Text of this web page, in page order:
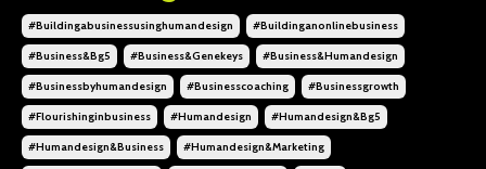
#buildingabusinessusinghumandesign #buildinganonlinebusiness
#business&bg5 #business&genekeys #business&humandesign
#businessbyhumandesign #businesscoaching #businessgrowth
#flourishinginbusiness #humandesign #humandesign&bg5
#humandesign&business #humandesign&marketing